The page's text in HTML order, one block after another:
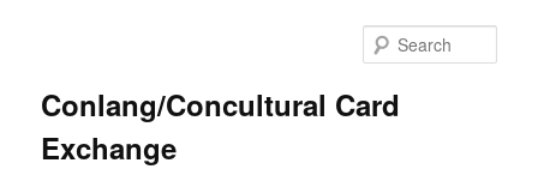
Conlang/Concultural Card
Exchange